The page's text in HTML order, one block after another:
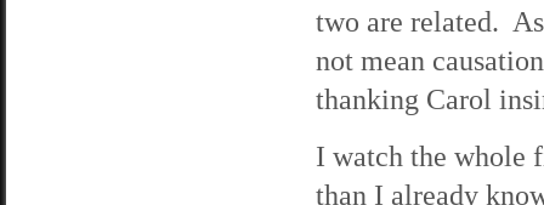
two are related.
not mean
thanking Carol
I watch the whole
than I already